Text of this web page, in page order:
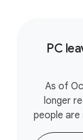
PC
As of
longer
people